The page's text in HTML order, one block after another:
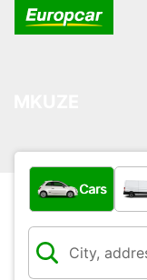
What type of
Cars